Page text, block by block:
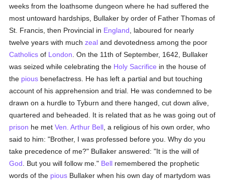
weeks from the loathsome dungeon where he had suffered the
most untoward hardships, Bullaker by order of Father Thomas of
St. Francis, then Provincial in England , laboured for nearly
twelve years with muchzeal and devotedness among the poor
Catholics of London . On the 11th of September, 1642, Bullaker
was seized while celebrating the Holy Sacrifice in the house of
the pious benefactress. He has left a partial and but touching
account of his apprehension and trial. He was condemned to be
drawn on a hurdle to Tyburn and there hanged, cut down alive,
quartered and beheaded. It is related that as he was going out of
prison he metVen. Arthur Bell , a religious of his own order, who
said to him: "Brother, I was professed before you. Why do you
take precedence of me?" Bullaker answered: "It is the will of
God . But you will follow me." Bell remembered the prophetic
words of the pious Bullaker when his own day of martydom was